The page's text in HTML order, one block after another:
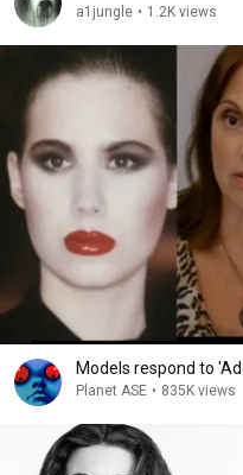
a1jungle • 1.2K views
Models respond to
Planet ASE • 835K views